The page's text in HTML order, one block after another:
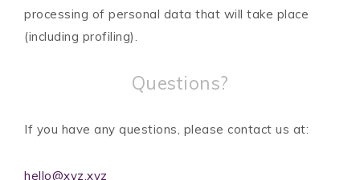
processing of personal data that will take place
(including profiling).
Questions?
If you have any questions, please contact us at:
hello@xyz.xyz